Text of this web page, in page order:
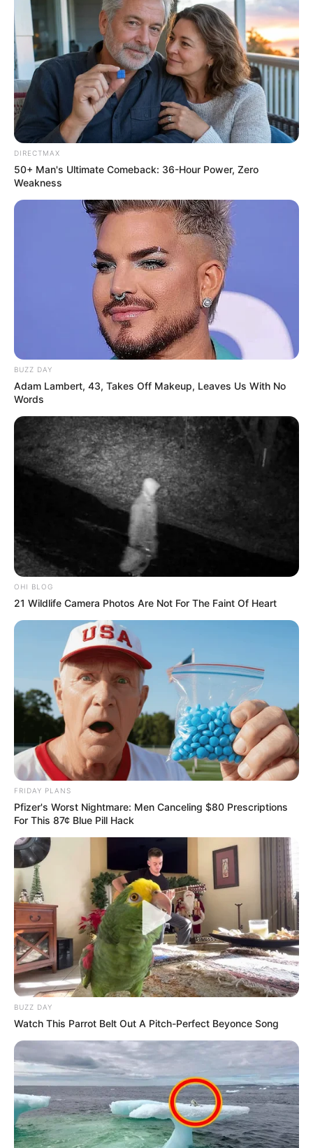
DIRECTMAX
50+ Man's Ultimate Comeback: 36-Hour Power, Zero
Weakness
BUZZ DAY
Adam Lambert, 43, Takes Off Makeup, Leaves Us With No
Words
OHI BLOG
21 Wildlife Camera Photos Are Not For The Faint Of Heart
FRIDAY PLANS
Pfizer's Worst Nightmare: Men Canceling $80 Prescriptions
For This 87¢ Blue Pill Hack
BUZZ DAY
Watch This Parrot Belt Out A Pitch-Perfect Beyonce Song